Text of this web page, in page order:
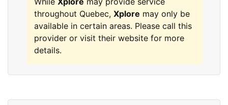
throughout Quebec, Xplore may only be
available in certain areas. Please call this
provider or visit their website for more
details.